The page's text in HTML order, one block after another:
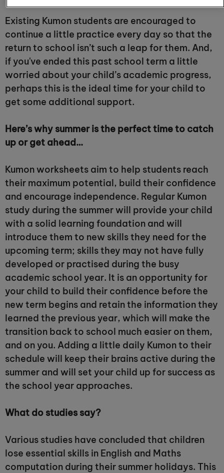
Existing Kumon students are encouraged to
continue a little practice every day so that the
return to school isn’t such a leap for them. And,
if you've ended this past school term a little
worried about your child’s academic progress,
perhaps this is the ideal time for your child to
get some additional support.
Here’s why summer is the perfect time to catch
up or get ahead…
Kumon worksheets aim to help students reach
their maximum potential, build their confidence
and encourage independence. Regular Kumon
study during the summer will provide your child
with a solid learning foundation and will
introduce them to new skills they need for the
upcoming term; skills they may not have fully
developed or practised during the busy
academic school year. It is an opportunity for
your child to build their confidence before the
new term begins and retain the information they
learned the previous year, which will make the
transition back to school much easier on them,
and on you. Adding a little daily Kumon to their
schedule will keep their brains active during the
summer and will set your child up for success as
the school year approaches.
What do studies say?
Various studies have concluded that children
lose essential skills in English and Maths
computation during their summer holidays. This